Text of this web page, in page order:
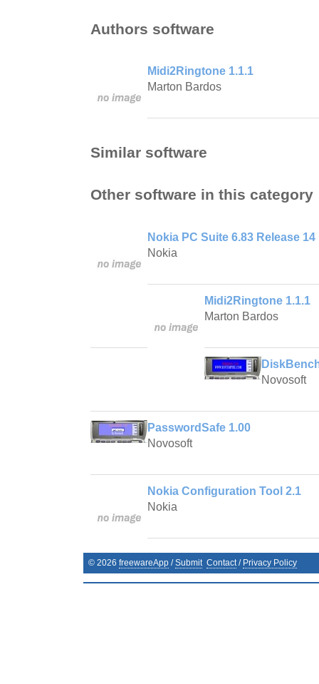
Authors software
Midi2Ringtone 1.1.1
Marton Bardos
Similar software
Other software in this category
Nokia PC Suite 6.83 Release 14
Nokia
Midi2Ringtone 1.1.1
Marton Bardos
Novosoft
PasswordSafe 1.00
Novosoft
Nokia Configuration Tool 2.1
Nokia
© 2026 freewareApp /Submit Contact / Privacy Policy